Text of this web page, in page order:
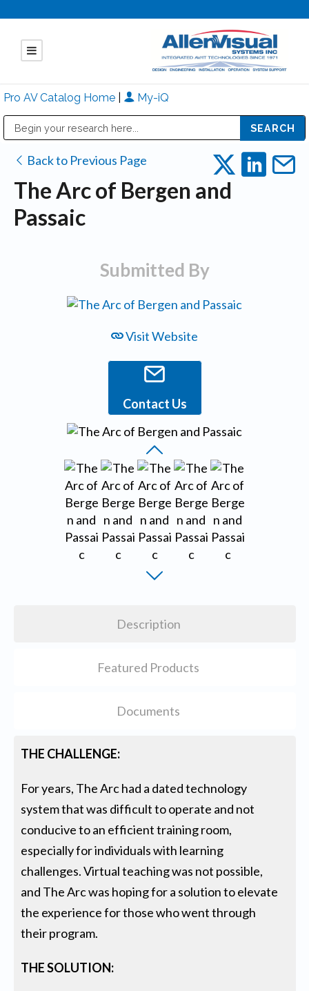
Pro AV Catalog Home My-iQ
Back to Previous Page
The Arc of Bergen and
Passaic
Submitted By
Visit Website
Contact Us
Description
Featured Products
Documents
THE CHALLENGE:
For years, The Arc had a dated technology
system that was difficult to operate and not
conducive to an efficient training room,
especially for individuals with learning
challenges. Virtual teaching was not possible,
and The Arc was hoping for a solution to elevate
the experience for those who went through
their program.
THE SOLUTION: